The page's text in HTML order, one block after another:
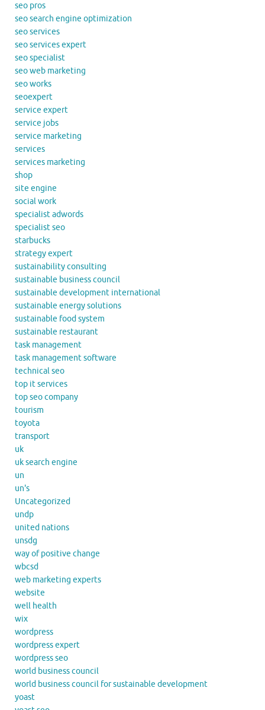
seo pros
seo search engine optimization
seo services
seo services expert
seo specialist
seo web marketing
seo works
seoexpert
service expert
service jobs
service marketing
services
services marketing
shop
site engine
social work
specialist adwords
specialist seo
starbucks
strategy expert
sustainability consulting
sustainable business council
sustainable development international
sustainable energy solutions
sustainable food system
sustainable restaurant
task management
task management software
technical seo
top it services
top seo company
tourism
toyota
transport
uk
uk search engine
un
un's
Uncategorized
undp
united nations
unsdg
way of positive change
wbcsd
web marketing experts
website
well health
wix
wordpress
wordpress expert
wordpress seo
world business council
world business council for sustainable development
yoast